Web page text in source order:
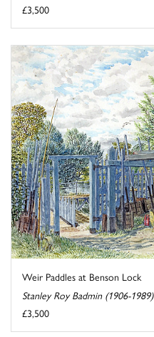
£3,500
Weir Paddles at Benson Lock
Stanley Roy Badmin (1906-1989)
£3,500